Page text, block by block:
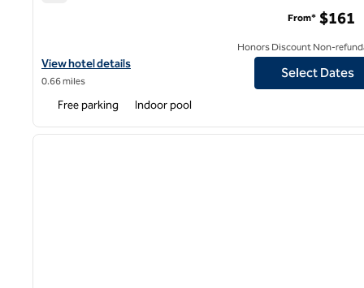
View hotel details for Hilton Garden Inn Westbury
View hotel details
0.66 miles
From* $161
Honors Discount Non-
Select Dates
Free parking Indoor pool
1 of 12